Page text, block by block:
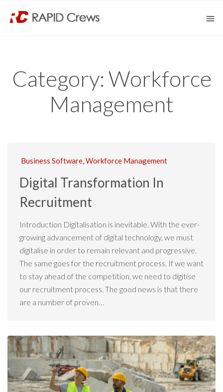
Category: Workforce
Management
Business Software,Workforce Management
Digital Transformation In
Recruitment
Introduction Digitalisation is inevitable. With the ever-
growing advancement of digital technology, we must
digitalise in order to remain relevant and progressive.
The same goes for the recruitment process. If we want
to stay ahead of the competition, we need to digitise
our recruitment process. The good news is that there
are a number of proven…